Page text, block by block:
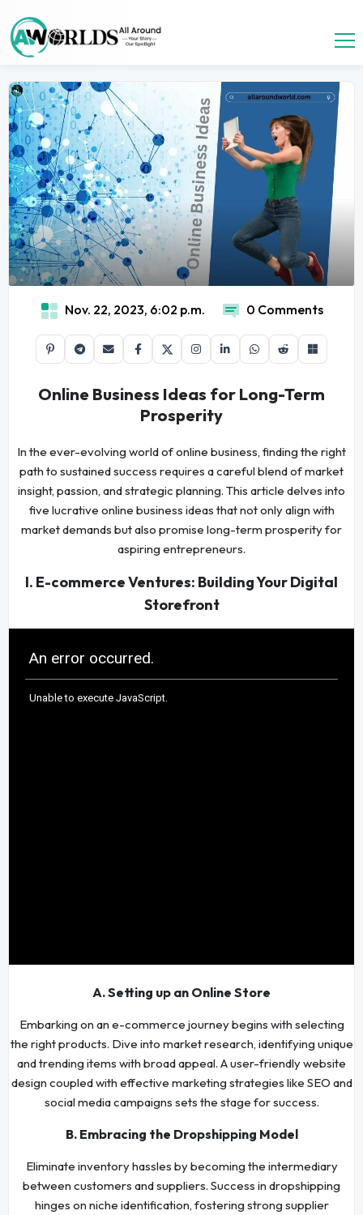
Nov. 22, 2023, 6:02 p.m. 0 Comments
Online Business Ideas for Long-Term
Prosperity
In the ever-evolving world of online business, finding the right
path to sustained success requires a careful blend of market
insight, passion, and strategic planning. This article delves into
five lucrative online business ideas that not only align with
market demands but also promise long-term prosperity for
aspiring entrepreneurs.
I. E-commerce Ventures: Building Your Digital
Storefront
A. Setting up an Online Store
Embarking on an e-commerce journey begins with selecting
the right products. Dive into market research, identifying unique
and trending items with broad appeal. A user-friendly website
design coupled with effective marketing strategies like SEO and
social media campaigns sets the stage for success.
B. Embracing the Dropshipping Model
Eliminate inventory hassles by becoming the intermediary
between customers and suppliers. Success in dropshipping
hinges on niche identification, fostering strong supplier